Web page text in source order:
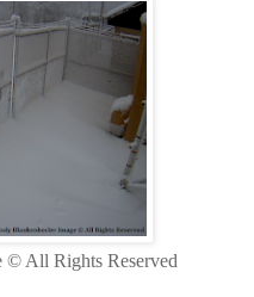
© All Rights Reserved